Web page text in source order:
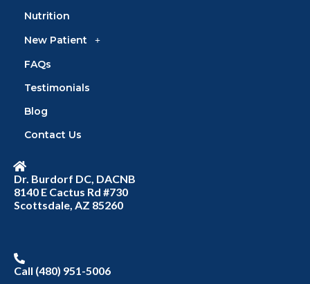
Nutrition
New Patient
FAQs
Testimonials
Blog
Contact Us
Dr. Burdorf DC, DACNB
8140 E Cactus Rd #730
Scottsdale, AZ 85260
Call (480) 951-5006